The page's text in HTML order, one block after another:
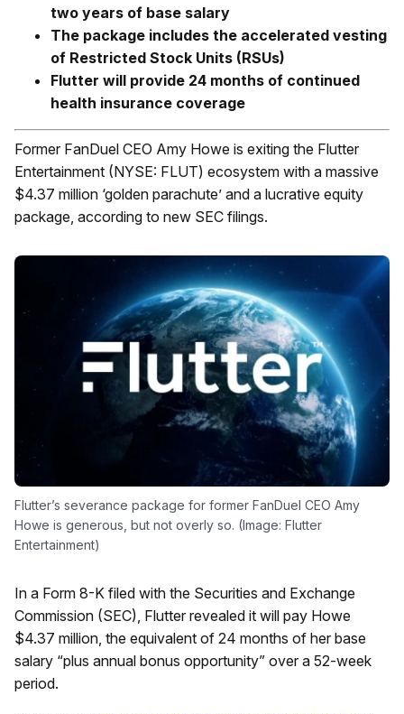
two years of base salary
The package includes the accelerated vesting
of Restricted Stock Units (RSUs)
Flutter will provide 24 months of continued
health insurance coverage
Former FanDuel CEO Amy Howe is exiting the Flutter
Entertainment (NYSE: FLUT) ecosystem with a massive
$4.37 million ‘golden parachute’ and a lucrative equity
package, according to new SEC filings.
Flutter’s severance package for former FanDuel CEO Amy
Howe is generous, but not overly so. (Image: Flutter
Entertainment)
In a Form 8-K filed with the Securities and Exchange
Commission (SEC), Flutter revealed it will pay Howe
$4.37 million, the equivalent of 24 months of her base
salary “plus annual bonus opportunity” over a 52-week
period.